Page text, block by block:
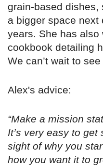
grain-based dishes,
a bigger space next
years. She has also
cookbook detailing
We can’t wait to
Alex's advice:
“Make a mission
It’s very easy to
sight of why you
how you want it to